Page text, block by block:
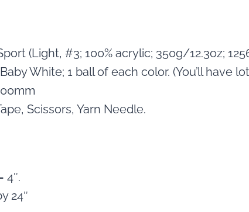
(Light, #3; 100% acrylic; 350g/12.3oz;
White; 1 ball of each color. (You’ll have
Scissors, Yarn Needle.
4″.
24″